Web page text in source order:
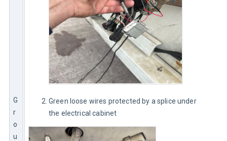
G
r
o
u
Green loose wires protected by a splice under
the electrical cabinet